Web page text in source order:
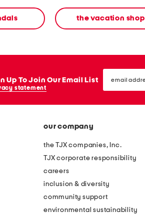
the vacation shop
Up To Join Our Email List
statement
email
sign
our company
the TJX companies, Inc.
TJX corporate responsibility
careers
inclusion & diversity
community support
environmental sustainability